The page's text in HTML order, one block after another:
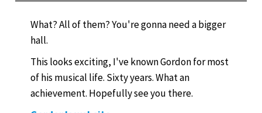
What? All of them? You're gonna need a bigger
hall.
This looks exciting, I've known Gordon for most
of his musical life. Sixty years. What an
achievement. Hopefully see you there.